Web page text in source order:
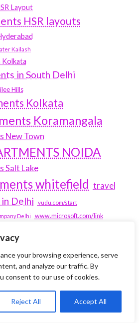
your browsing experience, serve
and analyze our traffic. By
consent to our use of cookies.
Reject All Accept All
Layout
HSR layouts
Kailash
Kolkata
in South Delhi
Hills
Kolkata
Koramangala
New Town
NOIDA
Salt Lake
whitefield travel
Delhi vudu.com/start
Delhi www.microsoft.com/link
Shape Modern Escort Culture